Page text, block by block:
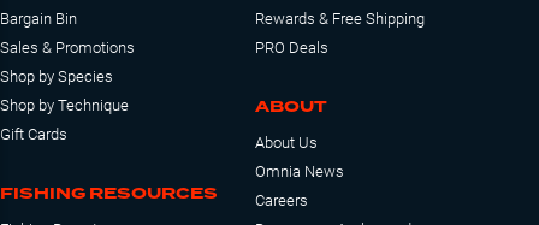
Bargain Bin
Sales & Promotions
Shop by Species
Shop by Technique
Gift Cards
FISHING RESOURCES
Rewards & Free Shipping
PRO Deals
ABOUT
About Us
Omnia News
Careers